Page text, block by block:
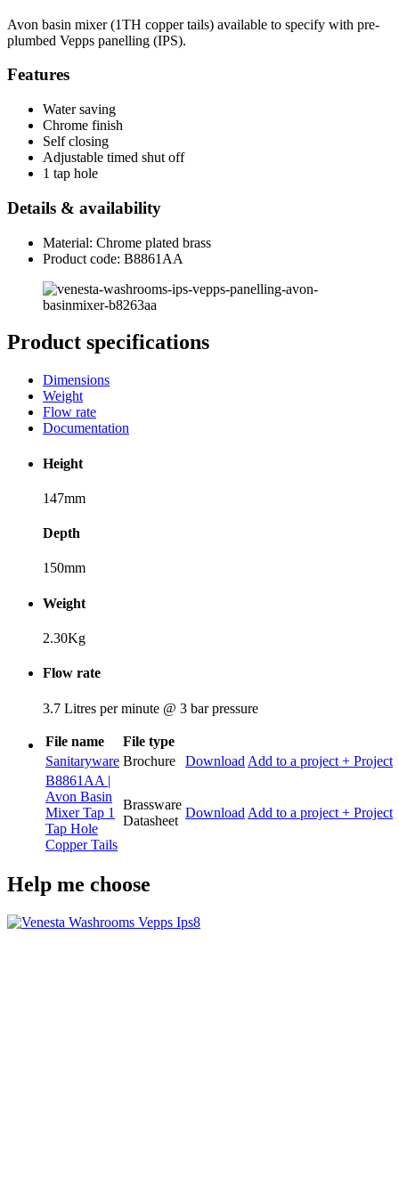
Avon basin mixer (1TH copper tails) available to specify with pre-
plumbed Vepps panelling (IPS).
Features
Water saving
Chrome finish
Self closing
Adjustable timed shut off
1 tap hole
Details & availability
Material: Chrome plated brass
Product code: B8861AA
Product specifications
Dimensions
Weight
Flow rate
Documentation
Height
147mm
Depth
150mm
Weight
2.30Kg
Flow rate
3.7 Litres per minute @ 3 bar pressure
File name
File type
Sanitaryware Brochure Download Add to a project + Project
B8861AA |
Avon Basin
Mixer Tap 1
Tap Hole
Copper Tails
Brassware
Datasheet
Download Add to a project + Project
Help me choose